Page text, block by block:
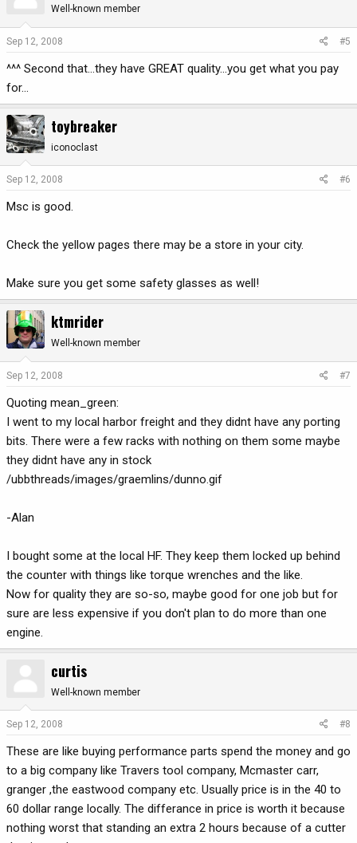
Well-known member
Sep 12, 2008 #5
^^^ Second that...they have GREAT quality...you get what you pay
for...
toybreaker
iconoclast
Sep 12, 2008 #6
Msc is good.
Check the yellow pages there may be a store in your city.
Make sure you get some safety glasses as well!
ktmrider
Well-known member
Sep 12, 2008 #7
Quoting mean_green:
I went to my local harbor freight and they didnt have any porting
bits. There were a few racks with nothing on them some maybe
they didnt have any in stock
/ubbthreads/images/graemlins/dunno.gif
-Alan
I bought some at the local HF. They keep them locked up behind
the counter with things like torque wrenches and the like.
Now for quality they are so-so, maybe good for one job but for
sure are less expensive if you don't plan to do more than one
engine.
curtis
Well-known member
Sep 12, 2008 #8
These are like buying performance parts spend the money and go
to a big company like Travers tool company, Mcmaster carr,
granger ,the eastwood company etc. Usually price is in the 40 to
60 dollar range locally. The differance in price is worth it because
nothing worst that standing an extra 2 hours because of a cutter